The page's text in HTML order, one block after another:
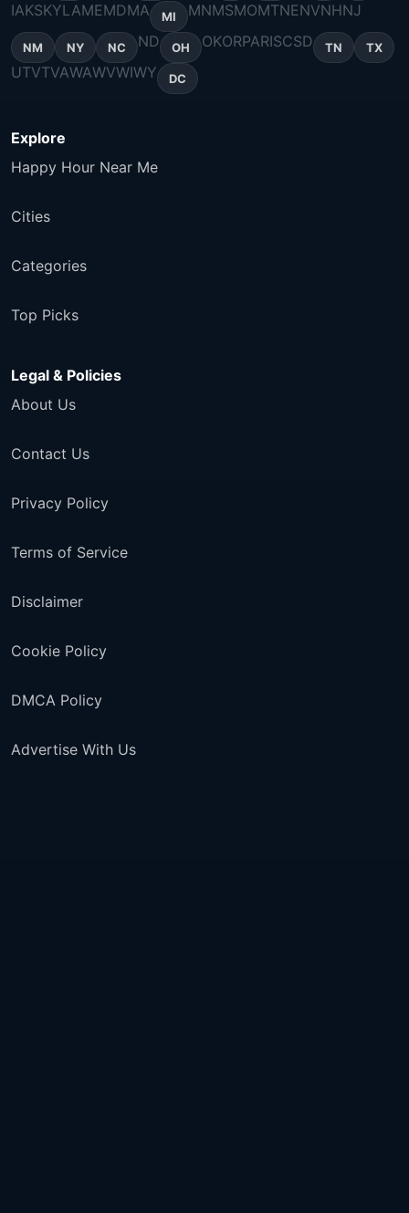
IAKSKYLAMEMDMA MI MNMSMOMTNENVNHNJ
NM NY NC ND OH OKORPARISCSD TN TX
UTVTVAWAWVWIWY DC
Explore
Happy Hour Near Me
Cities
Categories
Top Picks
Legal & Policies
About Us
Contact Us
Privacy Policy
Terms of Service
Disclaimer
Cookie Policy
DMCA Policy
Advertise With Us